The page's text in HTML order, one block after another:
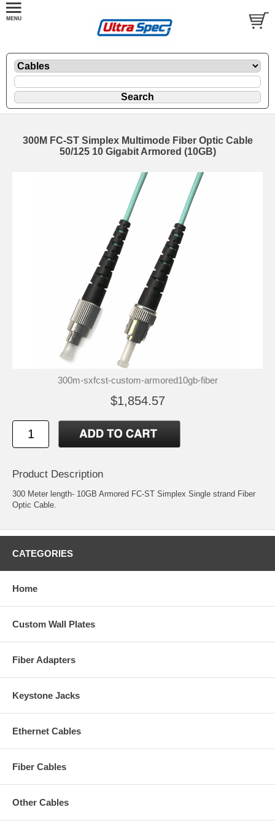
300M FC-ST Simplex Multimode Fiber Optic Cable
50/125 10 Gigabit Armored (10GB)
300m-sxfcst-custom-armored10gb-fiber
$1,854.57
Product Description
300 Meter length- 10GB Armored FC-ST Simplex Single strand Fiber
Optic Cable.
CATEGORIES
Home
Custom Wall Plates
Fiber Adapters
Keystone Jacks
Ethernet Cables
Fiber Cables
Other Cables